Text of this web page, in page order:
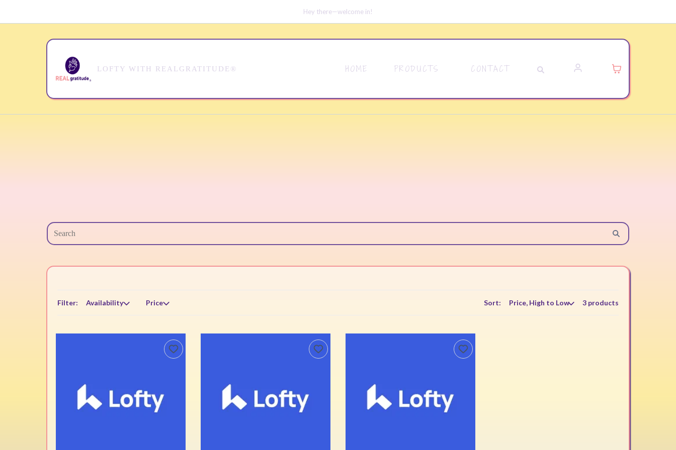
Hey there—welcome in!
LOFTY WITH REALGRATITUDE® HOME PRODUCTS CONTACT
Filter: Availability Price Sort: 3 products